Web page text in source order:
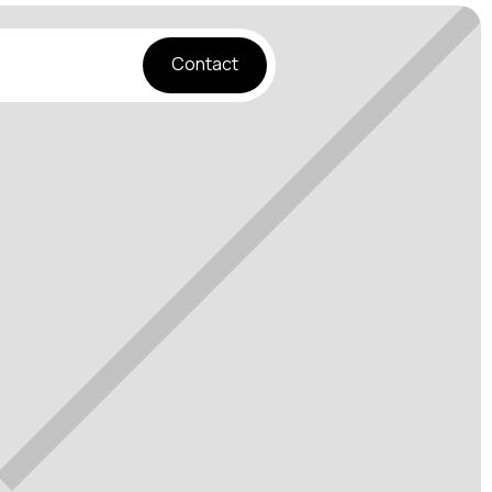
Contact